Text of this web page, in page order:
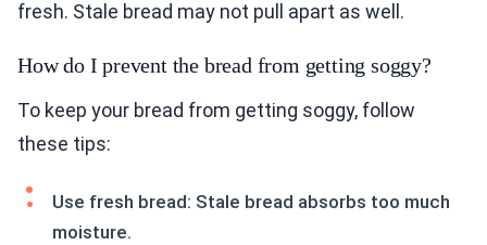
fresh. Stale bread may not pull apart as well.
How do I prevent the bread from getting soggy?
To keep your bread from getting soggy, follow
these tips:
Use fresh bread: Stale bread absorbs too much
moisture.